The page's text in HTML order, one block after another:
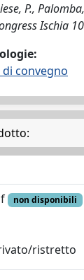
P.,
Ischia
convegno
non disponibili
ristretto